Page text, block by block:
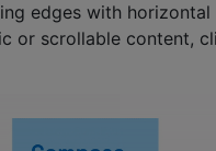
edges with
or scrollable content,